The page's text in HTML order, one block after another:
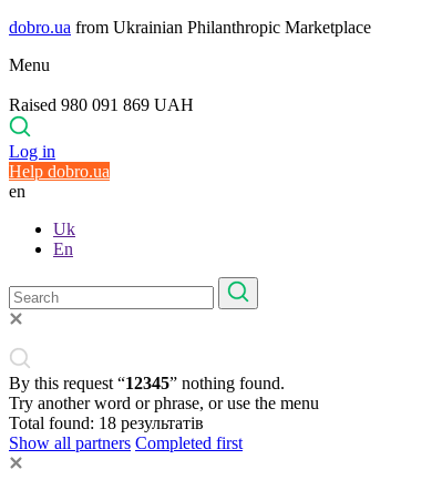
dobro.ua from Ukrainian Philanthropic Marketplace
Menu
Raised 980 091 869 UAH
Log in
Help dobro.ua
en
Uk
En
By this request “12345” nothing found.
Try another word or phrase, or use the menu
Total found: 18 результатів
Show all partners Completed first